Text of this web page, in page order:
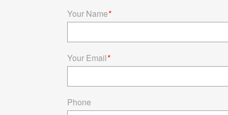
Your Name*
Your Email*
Phone